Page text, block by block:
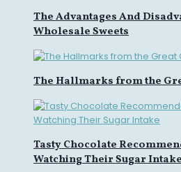
The Advantages And
Wholesale Sweets
The Hallmarks from the
Tasty Chocolate
Watching Their Sugar